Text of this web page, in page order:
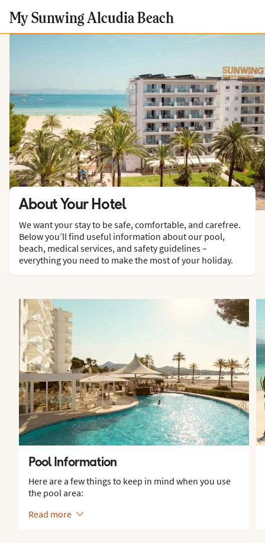
My Sunwing Alcudia Beach
About Your Hotel
We want your stay to be safe, comfortable, and carefree.
Below you’ll find useful information about our pool,
beach, medical services, and safety guidelines –
everything you need to make the most of your holiday.
Pool Information
Here are a few things to keep in mind when you use
the pool area:
Read more